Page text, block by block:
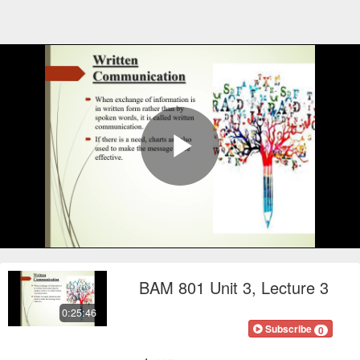
Play
0:25:46
BAM 801 Unit 3, Lecture 3
Subscribe 0